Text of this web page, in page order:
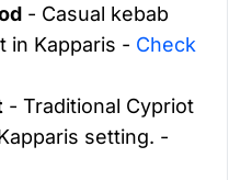
- Casual kebab
in Kapparis - Check
- Traditional Cypriot
setting. -